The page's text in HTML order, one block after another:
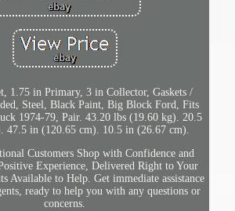
1.75 in Primary, 3 in Collector, Gaskets /
Steel, Black Paint, Big Block Ford, Fits
1974-79, Pair. 43.20 lbs (19.60 kg). 20.5
47.5 in (120.65 cm). 10.5 in (26.67 cm).
Customers Shop with Confidence and
Experience, Delivered Right to Your
Available to Help. Get immediate assistance
ready to help you with any questions or
concerns.